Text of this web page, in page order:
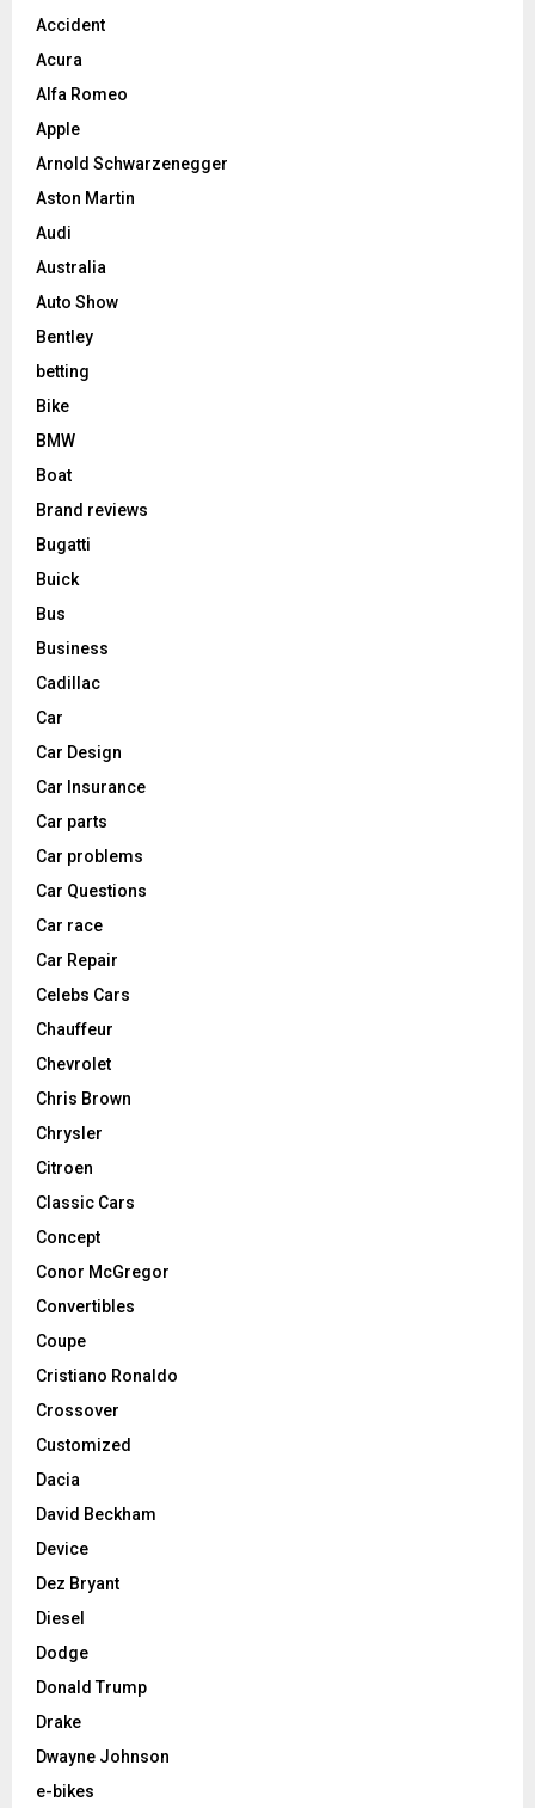
Accident
Acura
Alfa Romeo
Apple
Arnold Schwarzenegger
Aston Martin
Audi
Australia
Auto Show
Bentley
betting
Bike
BMW
Boat
Brand reviews
Bugatti
Buick
Bus
Business
Cadillac
Car
Car Design
Car Insurance
Car parts
Car problems
Car Questions
Car race
Car Repair
Celebs Cars
Chauffeur
Chevrolet
Chris Brown
Chrysler
Citroen
Classic Cars
Concept
Conor McGregor
Convertibles
Coupe
Cristiano Ronaldo
Crossover
Customized
Dacia
David Beckham
Device
Dez Bryant
Diesel
Dodge
Donald Trump
Drake
Dwayne Johnson
e-bikes